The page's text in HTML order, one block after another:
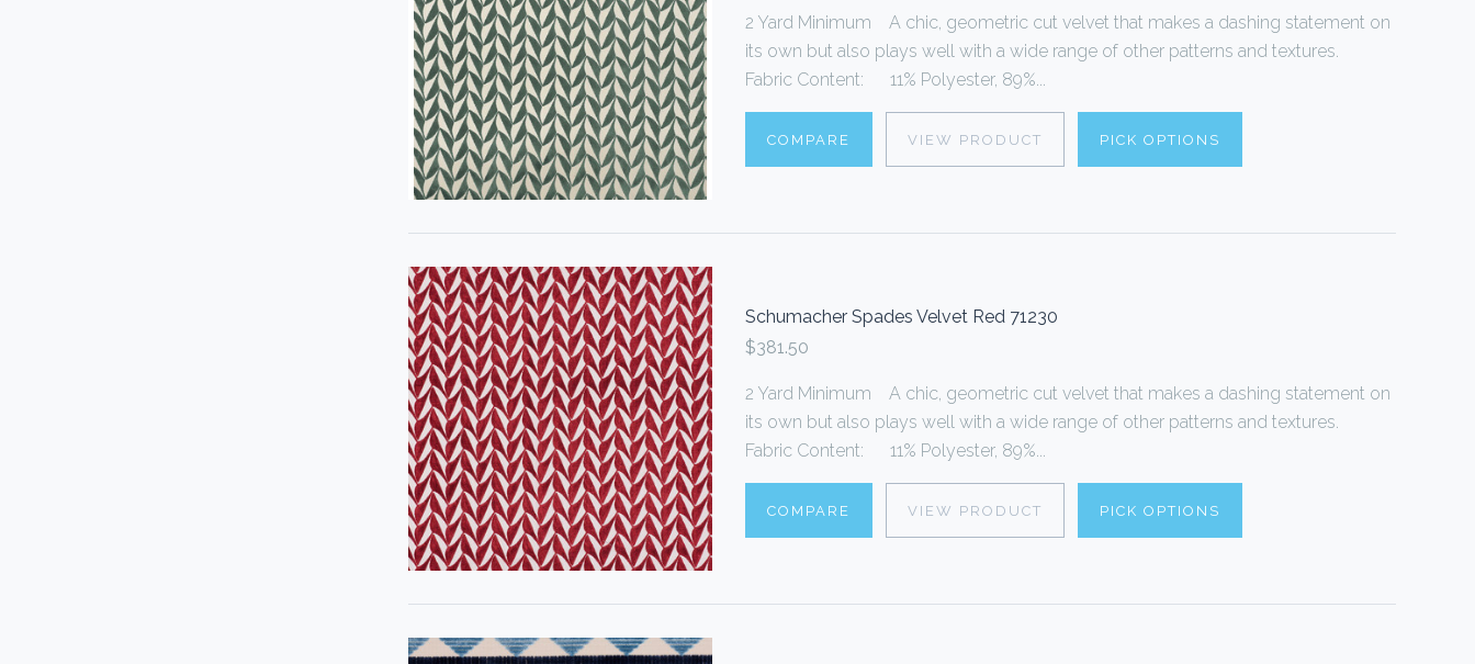
2 Yard Minimum A chic, geometric cut velvet that makes a dashing statement on
its own but also plays well with a wide range of other patterns and textures.
Fabric Content: 11% Polyester, 89%...
COMPARE VIEW PRODUCT PICK OPTIONS
Schumacher Spades Velvet Red 71230
$381.50
2 Yard Minimum A chic, geometric cut velvet that makes a dashing statement on
its own but also plays well with a wide range of other patterns and textures.
Fabric Content: 11% Polyester, 89%...
COMPARE VIEW PRODUCT PICK OPTIONS